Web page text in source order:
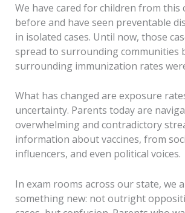
We have cared for children from this
before and have seen preventable
in isolated cases. Until now, those
spread to surrounding communities
surrounding immunization rates
What has changed are exposure
uncertainty. Parents today are
overwhelming and contradictory
information about vaccines, from
influencers, and even political voices.
In exam rooms across our state, we
something new: not outright